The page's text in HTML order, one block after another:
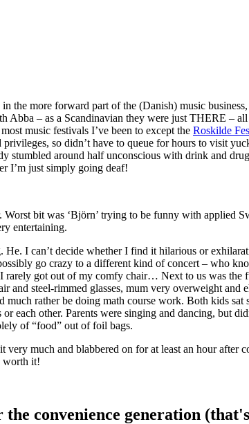
the more forward part of the (Danish) music
Abba – as a Scandinavian they were just THERE –
music festivals I’ve been to except the Roskilde
so didn’t have to queue for hours to visit
stumbled around half unconscious with drink and
I’m just simply going deaf!
Worst bit was ‘Björn’ trying to be funny with applied
entertaining.
I can’t decide whether I find it hilarious or
go crazy to a different kind of concert – who
rarely got out of my comfy chair… Next to us was the
and steel-rimmed glasses, mum very overweight and
rather be doing math course work. Both kids sat
each other. Parents were singing and dancing, but
of “food” out of foil bags.
very much and blabbered on for at least an hour after
worth it!
convenience generation